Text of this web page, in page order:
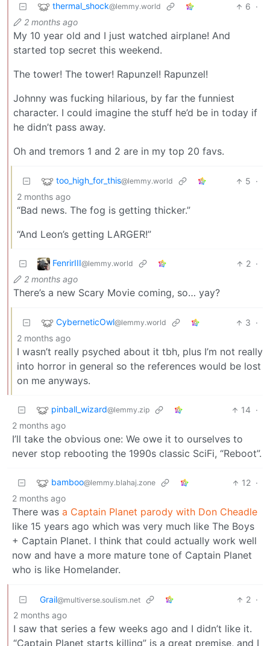
thermal_shock@lemmy.world 6 ·
2 months ago
My 10 year old and I just watched airplane! And
started top secret this weekend.
The tower! The tower! Rapunzel! Rapunzel!
Johnny was fucking hilarious, by far the funniest
character. I could imagine the stuff he’d be in today if
he didn’t pass away.
Oh and tremors 1 and 2 are in my top 20 favs.
too_high_for_this@lemmy.world 5 ·
2 months ago
“Bad news. The fog is getting thicker.”
“And Leon’s getting LARGER!”
FenrirIII@lemmy.world 2 ·
2 months ago
There’s a new Scary Movie coming, so… yay?
CyberneticOwl@lemmy.world 3 ·
2 months ago
I wasn’t really psyched about it tbh, plus I’m not really
into horror in general so the references would be lost
on me anyways.
pinball_wizard@lemmy.zip 14 ·
2 months ago
I’ll take the obvious one: We owe it to ourselves to
never stop rebooting the 1990s classic SciFi, “Reboot”.
bamboo@lemmy.blahaj.zone 12 ·
2 months ago
There was a Captain Planet parody with Don Cheadle
like 15 years ago which was very much like The Boys
+ Captain Planet. I think that could actually work well
now and have a more mature tone of Captain Planet
who is like Homelander.
Grail@multiverse.soulism.net 2 ·
2 months ago
I saw that series a few weeks ago and I didn’t like it.
“Captain Planet starts killing” is a great premise, and I